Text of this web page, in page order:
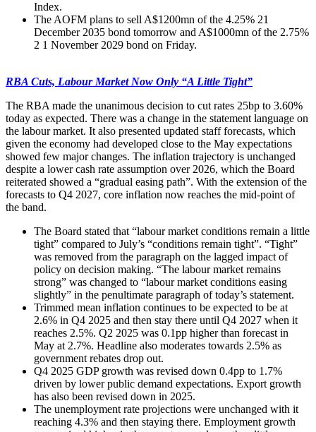
Index.
The AOFM plans to sell A$1200mn of the 4.25% 21
December 2035 bond tomorrow and A$1000mn of the 2.75%
2 1 November 2029 bond on Friday.
RBA Cuts, Labour Market Now Only “A Little Tight”
The RBA made the unanimous decision to cut rates 25bp to 3.60%
today as expected. There was a change in the statement language on
the labour market. It also presented updated staff forecasts, which
given the economy had developed close to the May expectations
showed few major changes. The inflation trajectory is unchanged
despite a lower cash rate assumption over 2026, which the Board
reiterated showed a “gradual easing path”. With the extension of the
forecasts to Q4 2027, core inflation now reaches the mid-point of
the band.
The Board stated that “labour market conditions remain a little
tight” compared to July’s “conditions remain tight”. “Tight”
was removed from the paragraph on the lagged impact of
policy on decision making. “The labour market remains
strong” was changed to “labour market conditions easing
slightly” in the penultimate paragraph of today’s statement.
Trimmed mean inflation continues to be expected to be at
2.6% in Q4 2025 and then stay there until Q4 2027 when it
reaches 2.5%. Q2 2025 was 0.1pp higher than forecast in
May at 2.7%. Headline also moderates towards 2.5% as
government rebates drop out.
Q4 2025 GDP growth was revised down 0.4pp to 1.7%
driven by lower public demand expectations. Export growth
has also been revised down in 2025.
The unemployment rate projections were unchanged with it
reaching 4.3% and then staying there. Employment growth